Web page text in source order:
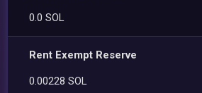
0.0 SOL
Rent Exempt Reserve
0.00228 SOL